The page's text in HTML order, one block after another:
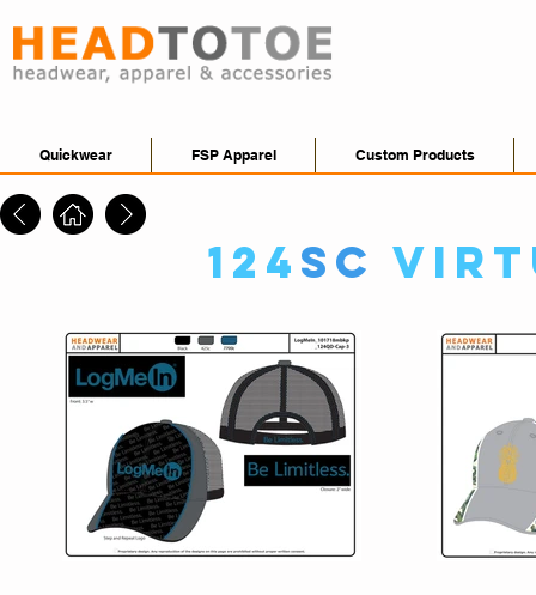
Quickwear FSP Apparel Custom Products
124SC